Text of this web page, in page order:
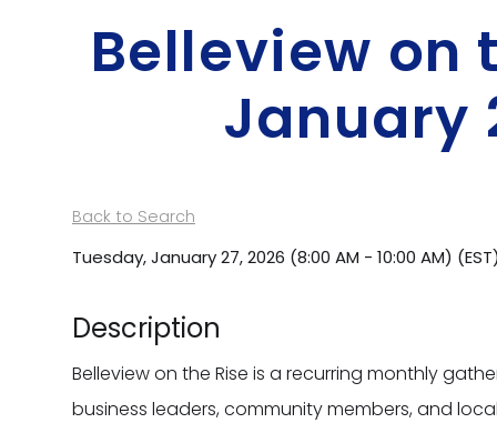
Belleview on
January
Back to Search
Tuesday, January 27, 2026 (8:00 AM - 10:00 AM) (EST
Description
Belleview on the Rise is a recurring monthly
business leaders, community members, and